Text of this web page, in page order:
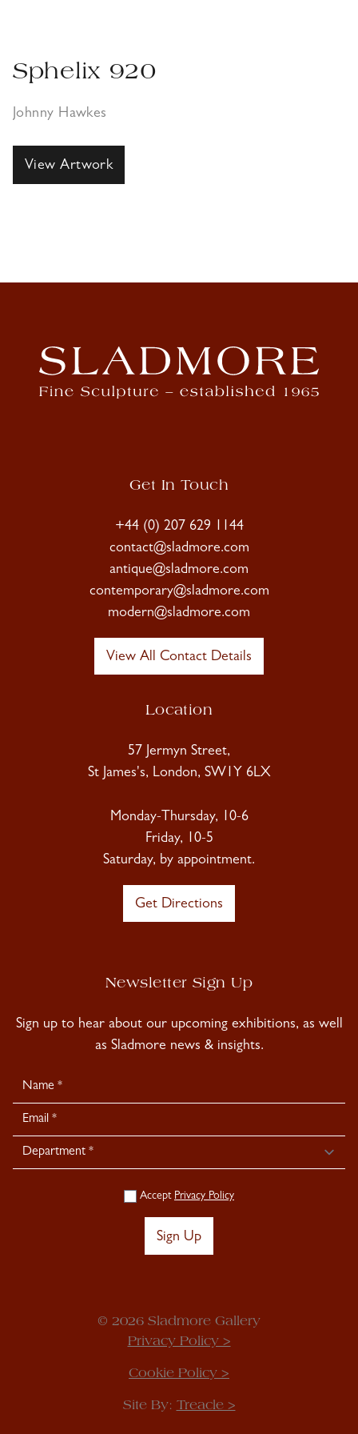
Sphelix 920
Johnny Hawkes
View Artwork
Get In Touch
+44 (0) 207 629 1144
contact@sladmore.com
antique@sladmore.com
contemporary@sladmore.com
modern@sladmore.com
View All Contact Details
Location
57 Jermyn Street,
St James's, London, SW1Y 6LX
Monday-Thursday, 10-6
Friday, 10-5
Saturday, by appointment.
Get Directions
Newsletter Sign Up
Sign up to hear about our upcoming exhibitions, as well
as Sladmore news & insights.
Newsletter
Signup
Accept Privacy Policy
Sign Up
© 2026 Sladmore Gallery
Privacy Policy >
Cookie Policy >
Site By: Treacle >